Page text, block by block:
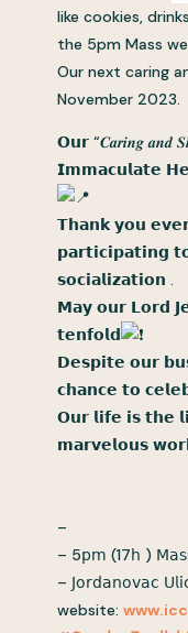
like cookies,
the 5pm Mass
Our next caring
November 2023.
𝗢𝘂𝗿 “𝑪𝒂𝒓𝒊𝒏𝒈 𝒂𝒏𝒅
𝗜𝗺𝗺𝗮𝗰𝘂𝗹𝗮𝘁𝗲
𝗧𝗵𝗮𝗻𝗸 𝘆𝗼𝘂
𝘀𝗼𝗰𝗶𝗮𝗹𝗶𝘇𝗮𝘁𝗶𝗼𝗻 .
𝗠𝗮𝘆 𝗼𝘂𝗿 𝗟𝗼𝗿𝗱
𝘁𝗲𝗻𝗳𝗼𝗹𝗱
𝗗𝗲𝘀𝗽𝗶𝘁𝗲 𝗼𝘂𝗿
𝗰𝗵𝗮𝗻𝗰𝗲 𝘁𝗼
𝗢𝘂𝗿 𝗹𝗶𝗳𝗲 𝗶𝘀 𝘁𝗵𝗲
𝗺𝗮𝗿𝘃𝗲𝗹𝗼𝘂𝘀
–
– 5𝗉𝗆 (17𝗁 )
– 𝖩𝗈𝗋𝖽𝖺𝗇𝗈𝗏𝖺𝖼
website: